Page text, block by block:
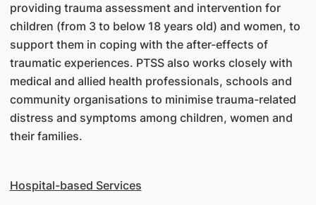
providing trauma assessment and intervention for
children (from 3 to below 18 years old) and women, to
support them in coping with the after-effects of
traumatic experiences. PTSS also works closely with
medical and allied health professionals, schools and
community organisations to minimise trauma-related
distress and symptoms among children, women and
their families.
Hospital-based Services